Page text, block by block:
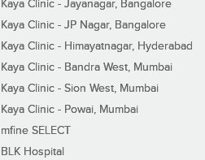
Kaya Clinic - Jayanagar, Bangalore
Kaya Clinic - JP Nagar, Bangalore
Kaya Clinic - Himayatnagar, Hyderabad
Kaya Clinic - Bandra West, Mumbai
Kaya Clinic - Sion West, Mumbai
Kaya Clinic - Powai, Mumbai
mfine SELECT
BLK Hospital